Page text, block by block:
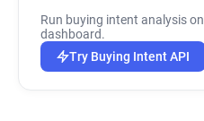
Run buying intent analysis on
dashboard.
Try Buying Intent API